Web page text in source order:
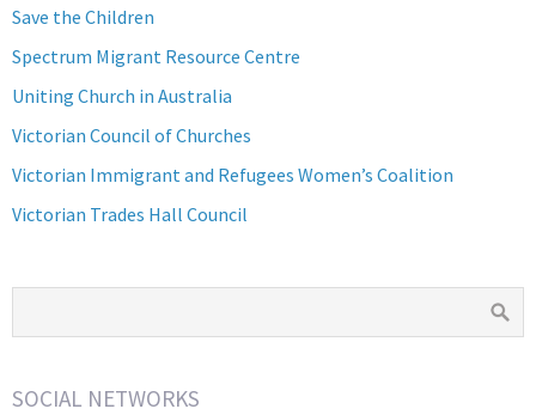
Save the Children
Spectrum Migrant Resource Centre
Uniting Church in Australia
Victorian Council of Churches
Victorian Immigrant and Refugees Women’s Coalition
Victorian Trades Hall Council
SOCIAL NETWORKS